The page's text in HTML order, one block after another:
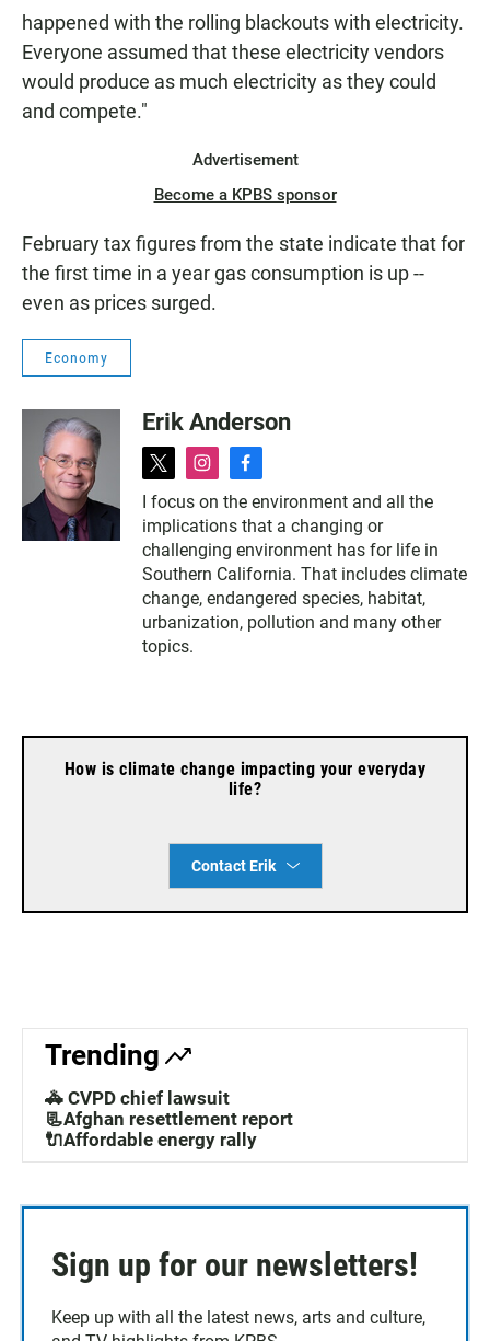
happened with the rolling blackouts with electricity.
Everyone assumed that these electricity vendors
would produce as much electricity as they could
and compete."
Advertisement
Become a KPBS sponsor
February tax figures from the state indicate that for
the first time in a year gas consumption is up --
even as prices surged.
Economy
Erik Anderson
t
w
i
t
t
e
r
i
s
t
a
g
r
a
m
f
c
e
b
o
o
k
I focus on the environment and all the
implications that a changing or
challenging environment has for life in
Southern California. That includes climate
change, endangered species, habitat,
urbanization, pollution and many other
topics.
How is climate change impacting your everyday
life?
Contact Erik
Trending
🚓 CVPD chief lawsuit
📃Afghan resettlement report
🔌Affordable energy rally
Sign up for our newsletters!
Keep up with all the latest news, arts and culture,